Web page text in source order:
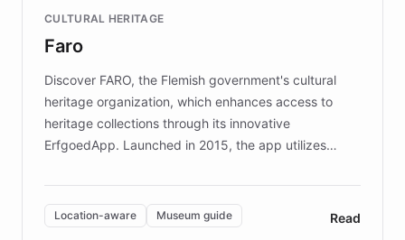
the platform scaled across seven countries while
keeping content culturally responsive and data-
CULTURAL HERITAGE
Faro
Discover FARO, the Flemish government's cultural
heritage organization, which enhances access to
heritage collections through its innovative
ErfgoedApp. Launched in 2015, the app utilizes
multilingual guidance for museums and heritage
sites. In celebration of its 10th anniversary, FARO has
partnered with ChatBotKit to introduce AI chatbots,
Location-aware Museum guide Read